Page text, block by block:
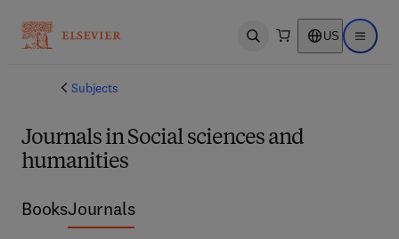
Open search US Open
Subjects
Journals in Social sciences and
humanities
BooksJournals